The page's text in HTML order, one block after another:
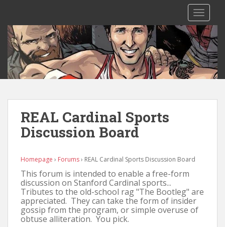
REAL Cardinal Sports
Discussion Board
Homepage › Forums› REAL Cardinal Sports Discussion Board
This forum is intended to enable a free-form
discussion on Stanford Cardinal sports...
Tributes to the old-school rag "The Bootleg" are
appreciated. They can take the form of insider
gossip from the program, or simple overuse of
obtuse alliteration. You pick.